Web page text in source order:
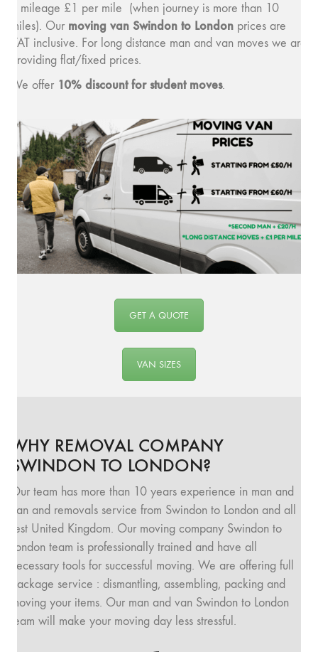
a mileage £1 per mile (when journey is more than 10
miles). Our moving van Swindon to London prices are
VAT inclusive. For long distance man and van moves we are
providing flat/fixed prices.
We offer 10% discount for student moves.
GET A QUOTE
VAN SIZES
WHY REMOVAL COMPANY
SWINDON TO LONDON?
Our team has more than 10 years experience in man and
van and removals service from Swindon to London and all
rest United Kingdom. Our moving company Swindon to
London team is professionally trained and have all
necessary tools for successful moving. We are offering full
package service : dismantling, assembling, packing and
moving your items. Our man and van Swindon to London
team will make your moving day less stressful.